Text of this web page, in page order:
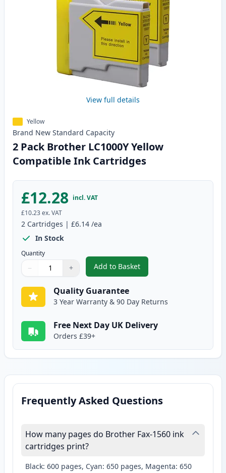
View full details
Yellow
Brand New Standard Capacity
2 Pack Brother LC1000Y Yellow
Compatible Ink Cartridges
£12.28 incl. VAT
£10.23ex. VAT
2 Cartridges | £6.14 /ea
In Stock
Quantity
Quantity
Use buttons to adjust
− +
Quantity:
Add to Basket
,2 Pack Brother LC1000Y
Quality Guarantee
3 Year Warranty & 90 Day Returns
Free Next Day UK Delivery
Orders £39+
Frequently Asked Questions
How many pages do Brother Fax-1560 ink
cartridges print?
Black: 600 pages, Cyan: 650 pages, Magenta: 650